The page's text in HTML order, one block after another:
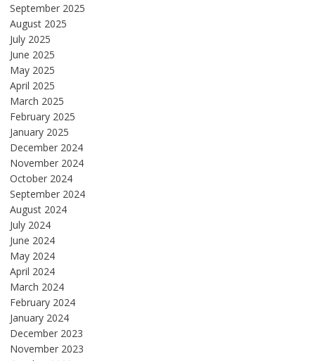
September 2025
August 2025
July 2025
June 2025
May 2025
April 2025
March 2025
February 2025
January 2025
December 2024
November 2024
October 2024
September 2024
August 2024
July 2024
June 2024
May 2024
April 2024
March 2024
February 2024
January 2024
December 2023
November 2023